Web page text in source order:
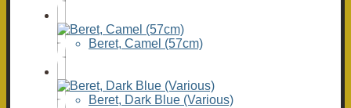
Beret, Camel (57cm)
Beret, Dark Blue (Various)